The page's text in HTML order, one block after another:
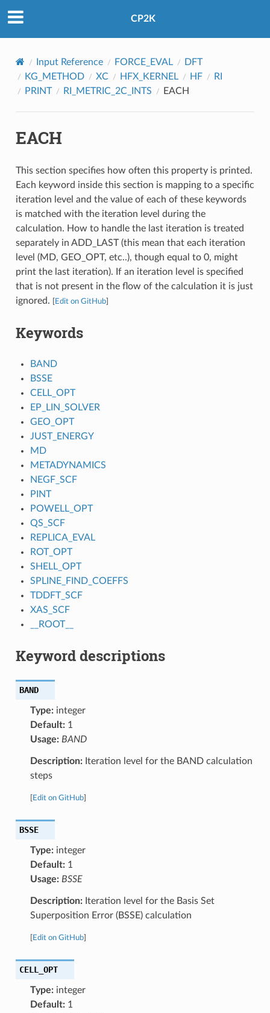
CP2K
Input Reference FORCE_EVAL
DFT
KG_METHOD
XC HFX_KERNEL HF
RI
PRINT
RI_METRIC_2C_INTS EACH
EACH
This section specifies how often this property is printed.
Each keyword inside this section is mapping to a specific
iteration level and the value of each of these keywords
is matched with the iteration level during the
calculation. How to handle the last iteration is treated
separately in ADD_LAST (this mean that each iteration
level (MD, GEO_OPT, etc..), though equal to 0, might
print the last iteration). If an iteration level is specified
that is not present in the flow of the calculation it is just
ignored.
Edit on GitHub]
Keywords
BAND
BSSE
CELL_OPT
EP_LIN_SOLVER
GEO_OPT
JUST_ENERGY
MD
METADYNAMICS
NEGF_SCF
PINT
POWELL_OPT
QS_SCF
REPLICA_EVAL
ROT_OPT
SHELL_OPT
SPLINE_FIND_COEFFS
TDDFT_SCF
XAS_SCF
__ROOT__
Keyword descriptions
BAND
Type:integer
Default:1
Usage: BAND
Description:Iteration level for the BAND calculation
steps
Edit on GitHub]
BSSE
Type:integer
Default:1
Usage: BSSE
Description:Iteration level for the Basis Set
Superposition Error (BSSE) calculation
Edit on GitHub]
CELL_OPT
Type:integer
Default:1